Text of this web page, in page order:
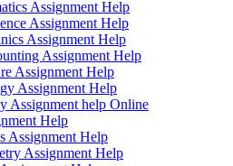
Assignment Help
Assignment Help
Assignment Help
Assignment Help
Assignment Help
Assignment Help
Assignment help Online
Help
Assignment Help
Assignment Help